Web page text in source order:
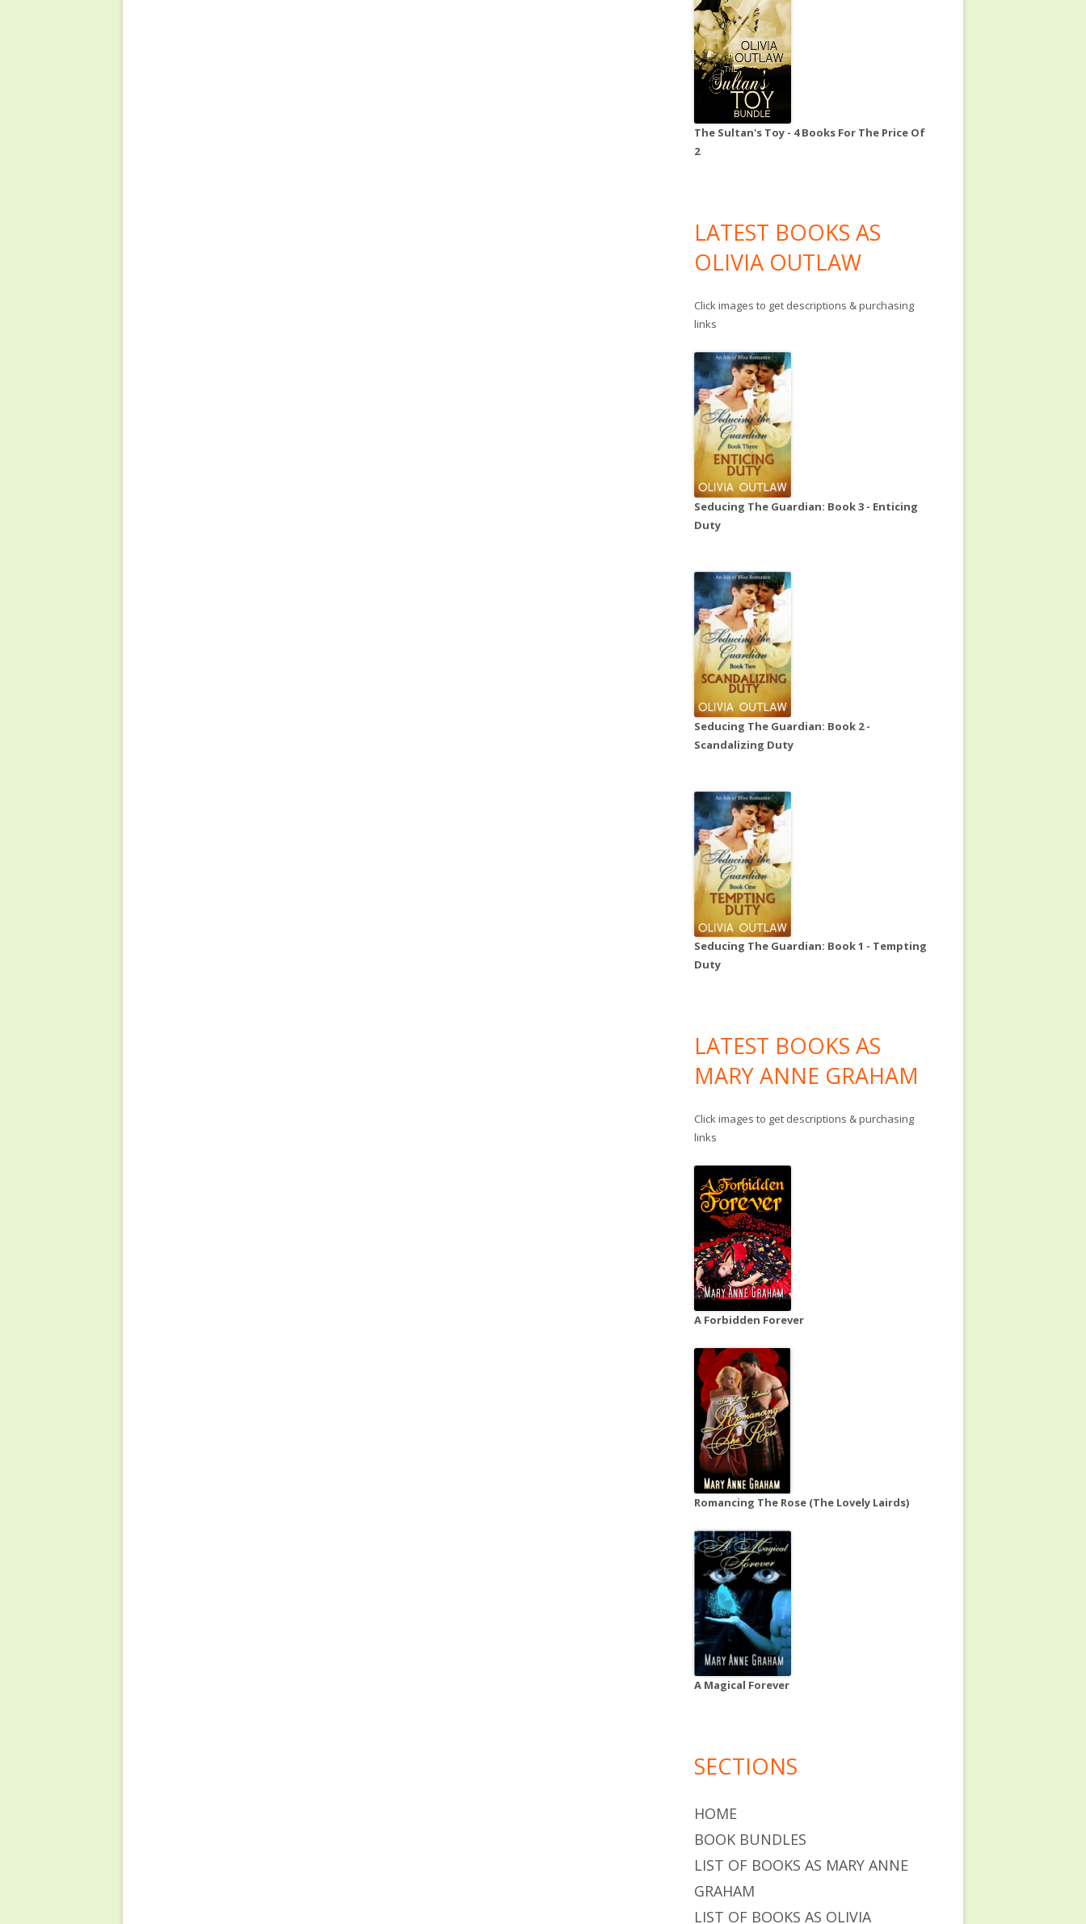
The Sultan's Toy - 4 Books For The Price Of
2
LATEST BOOKS AS
OLIVIA OUTLAW
Click images to get descriptions & purchasing
links
Seducing The Guardian: Book 3 - Enticing
Duty
Seducing The Guardian: Book 2 -
Scandalizing Duty
Seducing The Guardian: Book 1 - Tempting
Duty
LATEST BOOKS AS
MARY ANNE GRAHAM
Click images to get descriptions & purchasing
links
A Forbidden Forever
Romancing The Rose (The Lovely Lairds)
A Magical Forever
SECTIONS
HOME
BOOK BUNDLES
LIST OF BOOKS AS MARY ANNE
GRAHAM
LIST OF BOOKS AS OLIVIA